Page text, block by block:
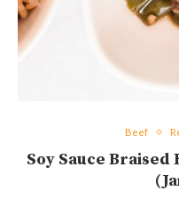
Beef
Soy Sauce